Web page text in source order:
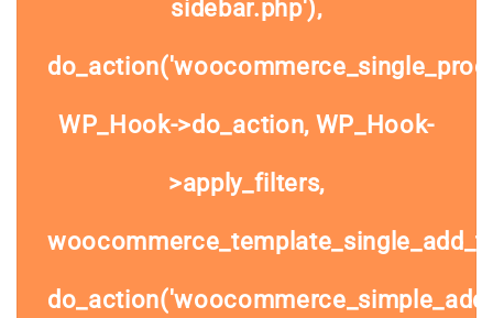
sidebar.php'),
WP_Hook->do_action, WP_Hook-
>apply_filters,